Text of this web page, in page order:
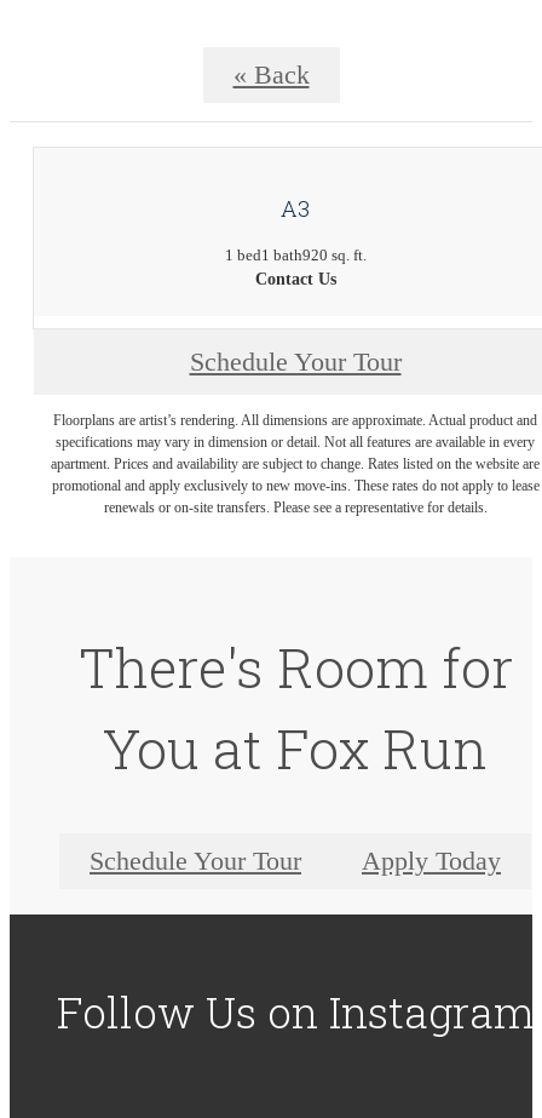
« Back
A3
1 bed1 bath920 sq. ft.
Contact Us
Schedule Your Tour
Floorplans are artist’s rendering. All dimensions are approximate. Actual product and
specifications may vary in dimension or detail. Not all features are available in every
apartment. Prices and availability are subject to change. Rates listed on the website are
promotional and apply exclusively to new move-ins. These rates do not apply to lease
renewals or on-site transfers. Please see a representative for details.
There's Room for
You at Fox Run
Schedule Your Tour Apply Today
Follow Us on Instagram